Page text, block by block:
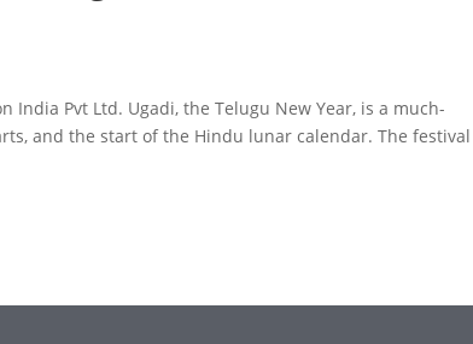
Pvt Ltd. Ugadi, the Telugu New Year, is a much-
and the start of the Hindu lunar calendar. The